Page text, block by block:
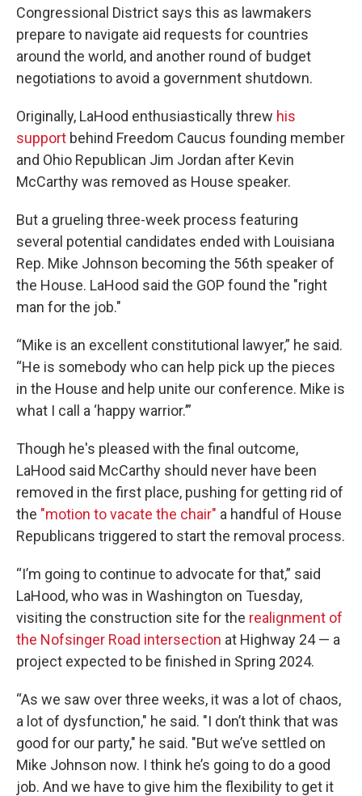
Congressional District says this as lawmakers
prepare to navigate aid requests for countries
around the world, and another round of budget
negotiations to avoid a government shutdown.
Originally, LaHood enthusiastically threw his
support behind Freedom Caucus founding member
and Ohio Republican Jim Jordan after Kevin
McCarthy was removed as House speaker.
But a grueling three-week process featuring
several potential candidates ended with Louisiana
Rep. Mike Johnson becoming the 56th speaker of
the House. LaHood said the GOP found the "right
man for the job."
“Mike is an excellent constitutional lawyer,” he said.
“He is somebody who can help pick up the pieces
in the House and help unite our conference. Mike is
what I call a ‘happy warrior.’”
Though he's pleased with the final outcome,
LaHood said McCarthy should never have been
removed in the first place, pushing for getting rid of
the "motion to vacate the chair" a handful of House
Republicans triggered to start the removal process.
“I’m going to continue to advocate for that,” said
LaHood, who was in Washington on Tuesday,
visiting the construction site for the realignment of
the Nofsinger Road intersection at Highway 24 — a
project expected to be finished in Spring 2024.
“As we saw over three weeks, it was a lot of chaos,
a lot of dysfunction," he said. "I don’t think that was
good for our party," he said. "But we’ve settled on
Mike Johnson now. I think he’s going to do a good
job. And we have to give him the flexibility to get it